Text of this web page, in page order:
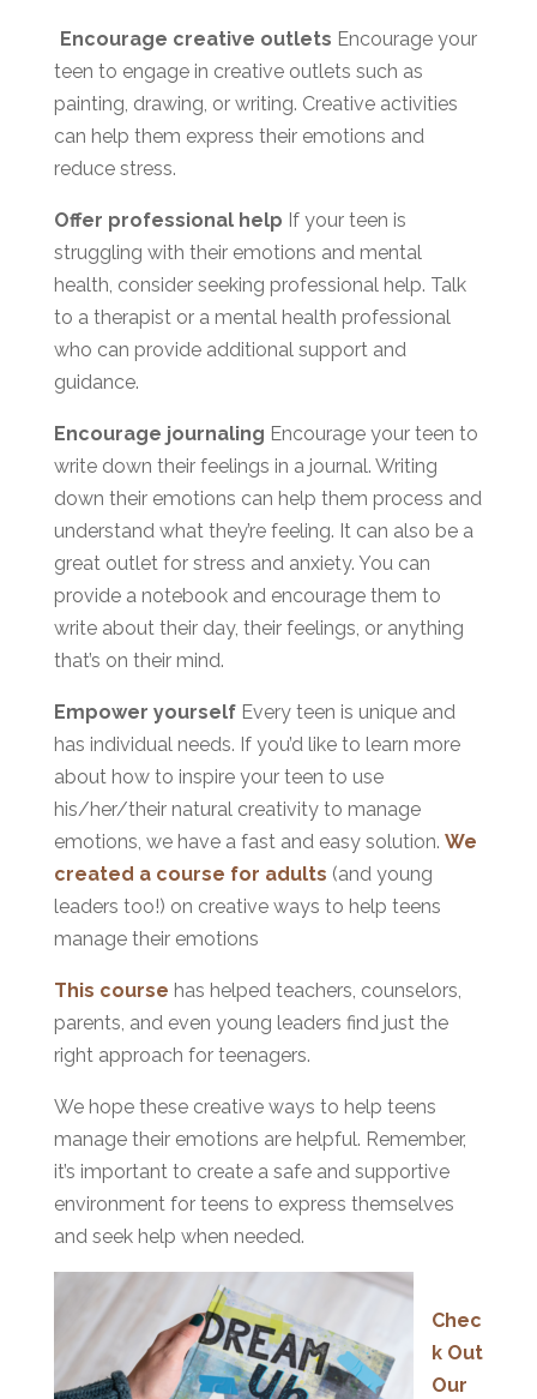
Encourage creative outlets Encourage your
teen to engage in creative outlets such as
painting, drawing, or writing. Creative activities
can help them express their emotions and
reduce stress.
Offer professional help If your teen is
struggling with their emotions and mental
health, consider seeking professional help. Talk
to a therapist or a mental health professional
who can provide additional support and
guidance.
Encourage journaling Encourage your teen to
write down their feelings in a journal. Writing
down their emotions can help them process and
understand what they’re feeling. It can also be a
great outlet for stress and anxiety. You can
provide a notebook and encourage them to
write about their day, their feelings, or anything
that’s on their mind.
Empower yourselfEvery teen is unique and
has individual needs. If you’d like to learn more
about how to inspire your teen to use
his/her/their natural creativity to manage
emotions, we have a fast and easy solution. We
created a course for adults (and young
leaders too!) on creative ways to help teens
manage their emotions
This course has helped teachers, counselors,
parents, and even young leaders find just the
right approach for teenagers.
We hope these creative ways to help teens
manage their emotions are helpful. Remember,
it’s important to create a safe and supportive
environment for teens to express themselves
and seek help when needed.
Chec
k Out
Our